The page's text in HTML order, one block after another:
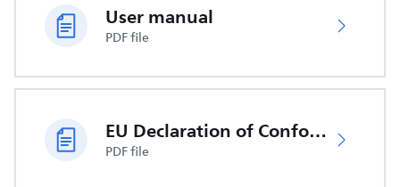
User manual
PDF file
EU Declaration of Conformity
PDF file